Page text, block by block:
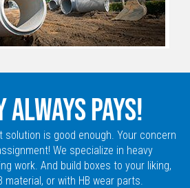
ALWAYS PAYS!
is good enough. Your concern
We specialize in heavy
work. And build boxes to your liking,
material, or with HB wear parts.